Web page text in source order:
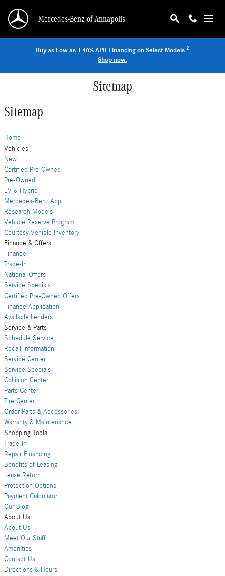
Mercedes-Benz of Annapolis
Buy as Low as 1.40% APR Financing on Select Models.2
Shop now.
Sitemap
Sitemap
Home
Vehicles
New
Certified Pre-Owned
Pre-Owned
EV & Hybrid
Mercedes-Benz App
Research Models
Vehicle Reserve Program
Courtesy Vehicle Inventory
Finance & Offers
Finance
Trade-In
National Offers
Service Specials
Certified Pre-Owned Offers
Finance Application
Available Lenders
Service & Parts
Schedule Service
Recall Information
Service Center
Service Specials
Collision Center
Parts Center
Tire Center
Order Parts & Accessories
Warranty & Maintenance
Shopping Tools
Trade-In
Repair Financing
Benefits of Leasing
Lease Return
Protection Options
Payment Calculator
Our Blog
About Us
About Us
Meet Our Staff
Amenities
Contact Us
Directions & Hours